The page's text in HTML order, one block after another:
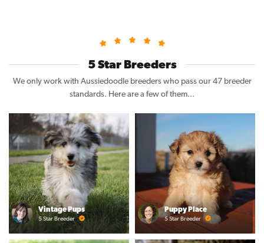
5 Star Breeders
We only work with Aussiedoodle breeders who pass our 47 breeder
standards. Here are a few of them...
Vintage Pups
5 Star Breeder
Puppy Place
5 Star Breeder